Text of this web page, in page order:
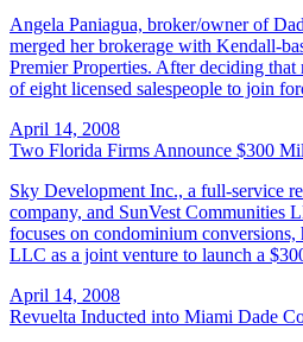
Angela Paniagua, broker/owner of
merged her brokerage with Kendall-
Premier Properties. After deciding
of eight licensed salespeople to join
April 14, 2008
Two Florida Firms Announce $300
Sky Development Inc., a full-service
company, and SunVest Communities
focuses on condominium
LLC as a joint venture to launch a
April 14, 2008
Revuelta Inducted into Miami Dade